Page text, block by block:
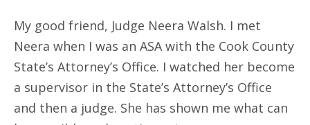
My good friend, Judge Neera Walsh. I met
Neera when I was an ASA with the Cook County
State’s Attorney’s Office. I watched her become
a supervisor in the State’s Attorney’s Office
and then a judge. She has shown me what can